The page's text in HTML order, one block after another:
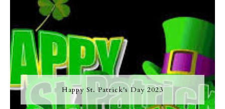
Happy St. Patrick's Day 2023